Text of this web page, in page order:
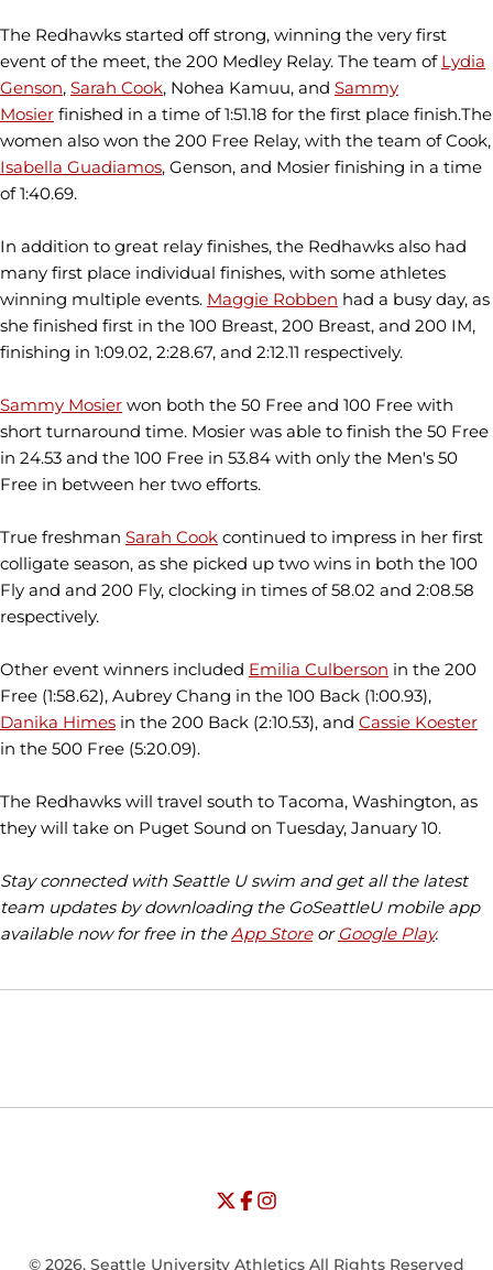
The Redhawks started off strong, winning the very first
event of the meet, the 200 Medley Relay. The team of Lydia
Genson, Sarah Cook, Nohea Kamuu, and Sammy
Mosier finished in a time of 1:51.18 for the first place finish.The
women also won the 200 Free Relay, with the team of Cook,
Isabella Guadiamos, Genson, and Mosier finishing in a time
of 1:40.69.
In addition to great relay finishes, the Redhawks also had
many first place individual finishes, with some athletes
winning multiple events. Maggie Robben had a busy day, as
she finished first in the 100 Breast, 200 Breast, and 200 IM,
finishing in 1:09.02, 2:28.67, and 2:12.11 respectively.
Sammy Mosier won both the 50 Free and 100 Free with
short turnaround time. Mosier was able to finish the 50 Free
in 24.53 and the 100 Free in 53.84 with only the Men's 50
Free in between her two efforts.
True freshman Sarah Cook continued to impress in her first
colligate season, as she picked up two wins in both the 100
Fly and and 200 Fly, clocking in times of 58.02 and 2:08.58
respectively.
Other event winners included Emilia Culberson in the 200
Free (1:58.62), Aubrey Chang in the 100 Back (1:00.93),
Danika Himes in the 200 Back (2:10.53), and Cassie Koester
in the 500 Free (5:20.09).
The Redhawks will travel south to Tacoma, Washington, as
they will take on Puget Sound on Tuesday, January 10.
Stay connected with Seattle U swim and get all the latest
team updates by downloading the GoSeattleU mobile app
available now for free in the App Storeor Google Play.
Opens in a new window
Opens in a new window
University of Seattle - Twitter
Opens in a new window
University of Seattle - Facebook
Opens in a new window
University of Seattle -
© 2026, Seattle University Athletics All Rights Reserved